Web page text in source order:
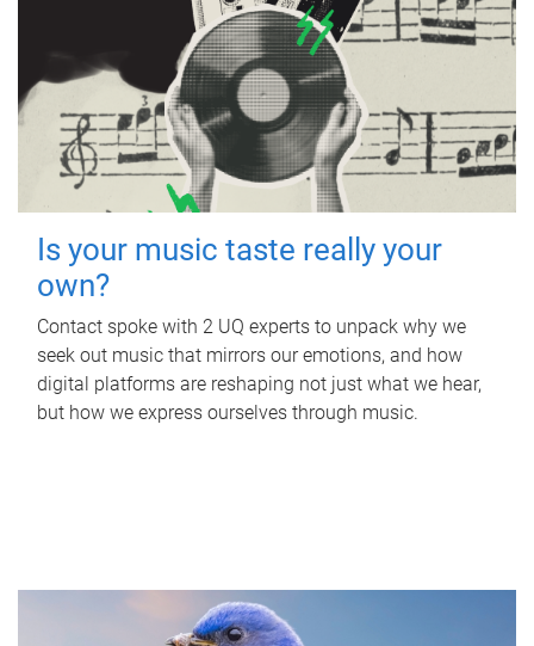
Is your music taste really your
own?
Contact spoke with 2 UQ experts to unpack why we
seek out music that mirrors our emotions, and how
digital platforms are reshaping not just what we hear,
but how we express ourselves through music.